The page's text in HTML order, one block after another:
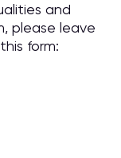
and
please leave
form: